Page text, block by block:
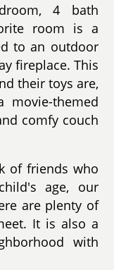
4 bath
room is a
to an outdoor
fireplace. This
their toys are,
themed
comfy couch
of friends who
age, our
are plenty of
It is also a
with